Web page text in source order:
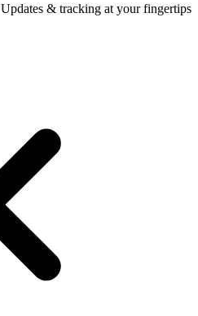
Updates & tracking at your fingertips